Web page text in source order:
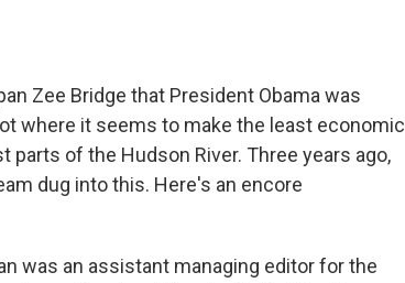
Zee Bridge that President Obama was
where it seems to make the least economic
of the Hudson River. Three years ago,
dug into this. Here's an encore
was an assistant managing editor for the